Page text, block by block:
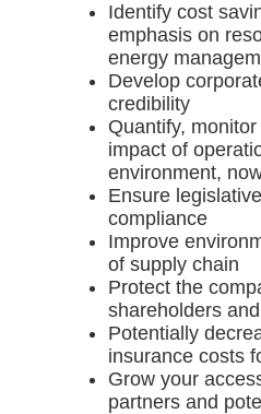
Identify cost
emphasis on
energy
Develop
credibility
Quantify,
impact of
environment,
Ensure
compliance
Improve
of supply chain
Protect the
shareholders
Potentially
insurance costs
Grow your
partners and